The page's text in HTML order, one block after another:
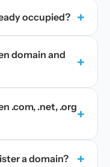
occupied? +
domain and
+
.com, .net, .org+
a domain? +